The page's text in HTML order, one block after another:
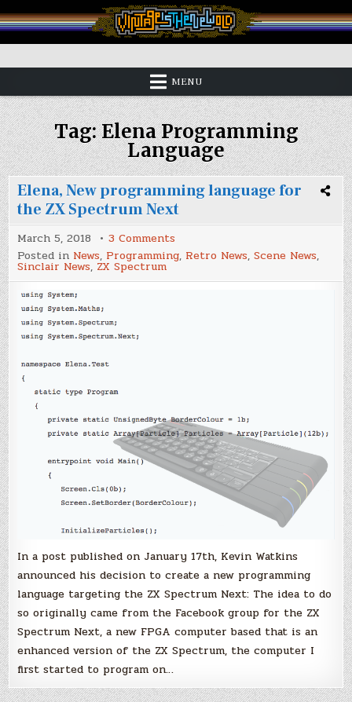
to
content
Vintage is the New Old
MENU
Tag:Elena Programming
Language
Elena, New programming language for
the ZX Spectrum Next
March 5, 2018 3 Comments
Elena,
New
language
Posted in News, Programming, Retro News,Scene News,
Sinclair News, ZX Spectrum
In a post published on January 17th, Kevin Watkins
announced his decision to create a new programming
language targeting the ZX Spectrum Next: The idea to do
so originally came from the Facebook group for the ZX
Spectrum Next, a new FPGA computer based that is an
enhanced version of the ZX Spectrum, the computer I
first started to program on…